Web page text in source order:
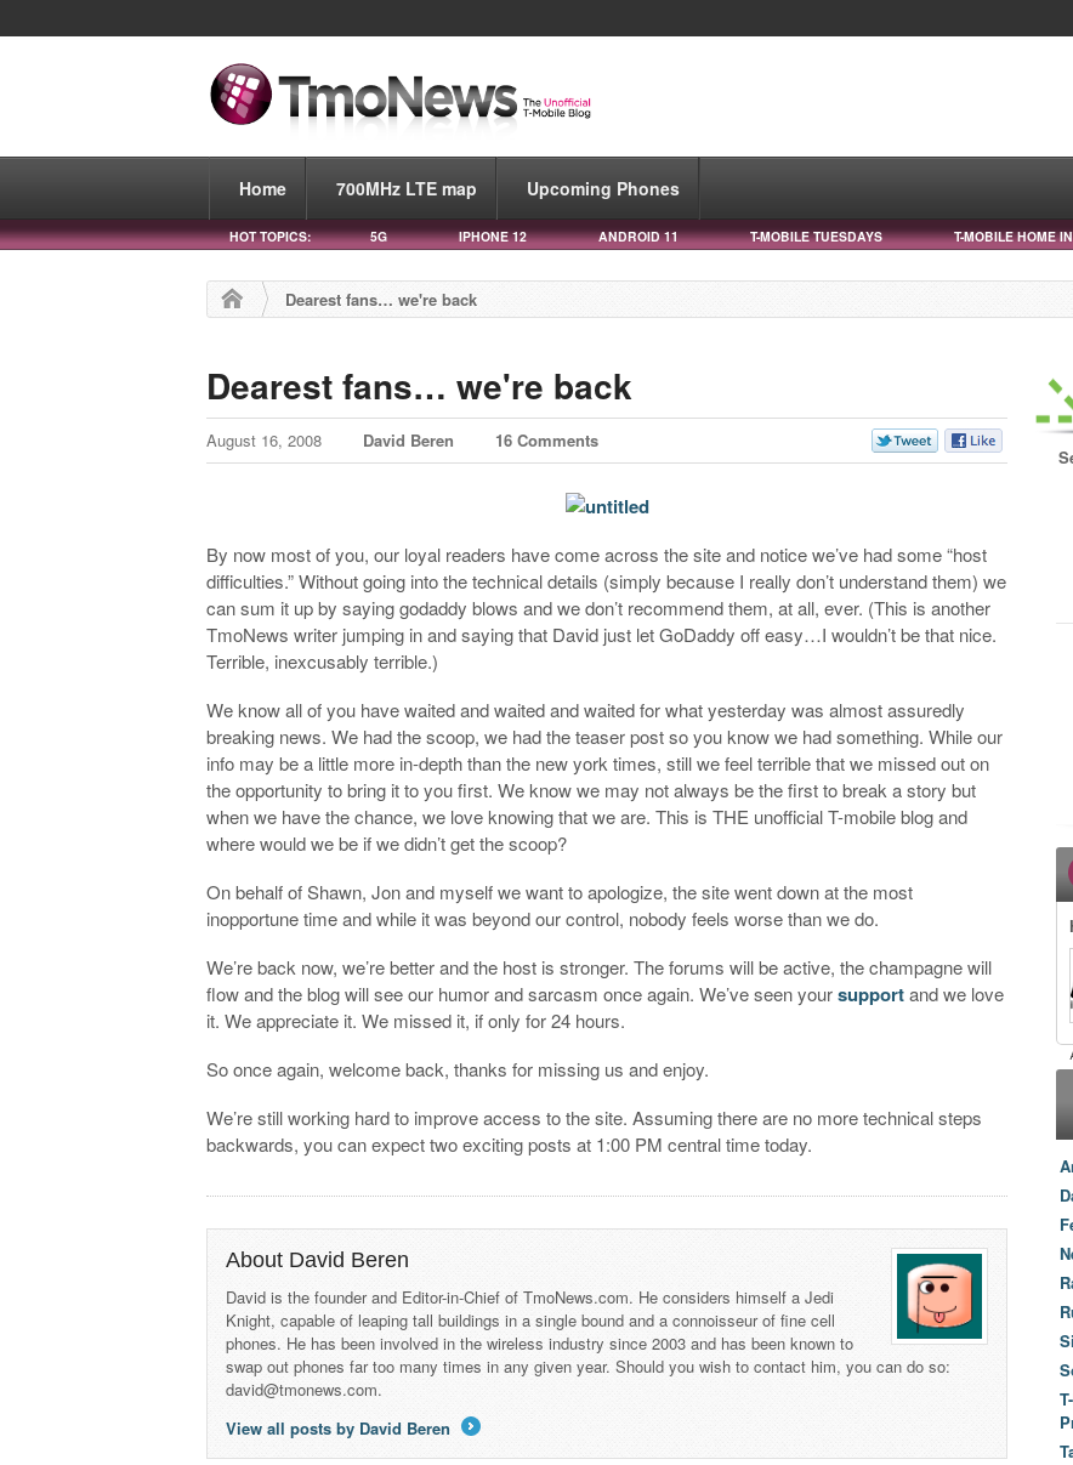
Home 700MHz LTE map Upcoming Phones
HOT TOPICS: 5G IPHONE 12 ANDROID 11 T-MOBILE TUESDAYS T-MOBILE HOME
Dearest fans… we're back
Dearest fans… we're back
August 16, 2008 David Beren 16 Comments
By now most of you, our loyal readers have come across the site and notice we’ve had some “host
difficulties.” Without going into the technical details (simply because I really don’t understand them) we
can sum it up by saying godaddy blows and we don’t recommend them, at all, ever. (This is another
TmoNews writer jumping in and saying that David just let GoDaddy off easy…I wouldn’t be that nice.
Terrible, inexcusably terrible.)
We know all of you have waited and waited and waited for what yesterday was almost assuredly
breaking news. We had the scoop, we had the teaser post so you know we had something. While our
info may be a little more in-depth than the new york times, still we feel terrible that we missed out on
the opportunity to bring it to you first. We know we may not always be the first to break a story but
when we have the chance, we love knowing that we are. This is THE unofficial T-mobile blog and
where would we be if we didn’t get the scoop?
On behalf of Shawn, Jon and myself we want to apologize, the site went down at the most
inopportune time and while it was beyond our control, nobody feels worse than we do.
We’re back now, we’re better and the host is stronger. The forums will be active, the champagne will
flow and the blog will see our humor and sarcasm once again. We’ve seen yoursupportand we love
it. We appreciate it. We missed it, if only for 24 hours.
So once again, welcome back, thanks for missing us and enjoy.
We’re still working hard to improve access to the site. Assuming there are no more technical steps
backwards, you can expect two exciting posts at 1:00 PM central time today.
About David Beren
David is the founder and Editor-in-Chief of TmoNews.com. He considers himself a Jedi
Knight, capable of leaping tall buildings in a single bound and a connoisseur of fine cell
phones. He has been involved in the wireless industry since 2003 and has been known to
swap out phones far too many times in any given year. Should you wish to contact him, you can do so:
david@tmonews.com.
View all posts by David Beren